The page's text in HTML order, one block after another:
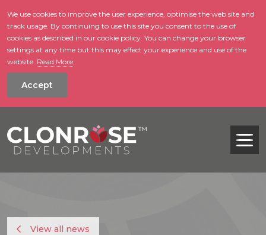
skip to main
We use cookies to improve the user experience, optimise the web site and
track usage. By continuing to use this site you consent to the use of
cookies as described in our cookie policy. You can change your browser
settings at any time but this may effect your experience and use of the
website. Read More
Accept
View all news